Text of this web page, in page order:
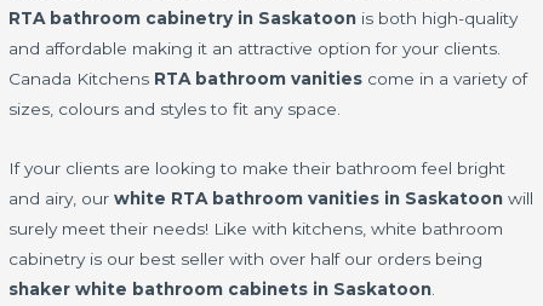
RTA bathroom cabinetry in Saskatoon is both high-quality
and affordable making it an attractive option for your clients.
Canada Kitchens RTA bathroom vanities come in a variety of
sizes, colours and styles to fit any space.
If your clients are looking to make their bathroom feel bright
and airy, ourwhite RTA bathroom vanities in Saskatoon will
surely meet their needs! Like with kitchens, white bathroom
cabinetry is our best seller with over half our orders being
shaker white bathroom cabinets in Saskatoon.